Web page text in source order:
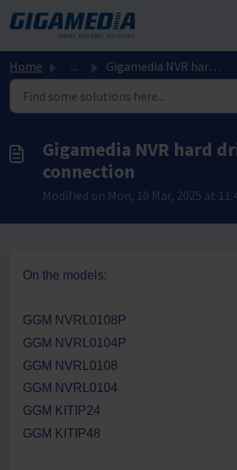
Home ... Gigamedia NVR hard drive connection
Gigamedia NVR hard
connection
Modified on Mon, 10 Mar, 2025 at
On the models:
GGM NVRL0108P
GGM NVRL0104P
GGM NVRL0108
GGM NVRL0104
GGM KITIP24
GGM KITIP48